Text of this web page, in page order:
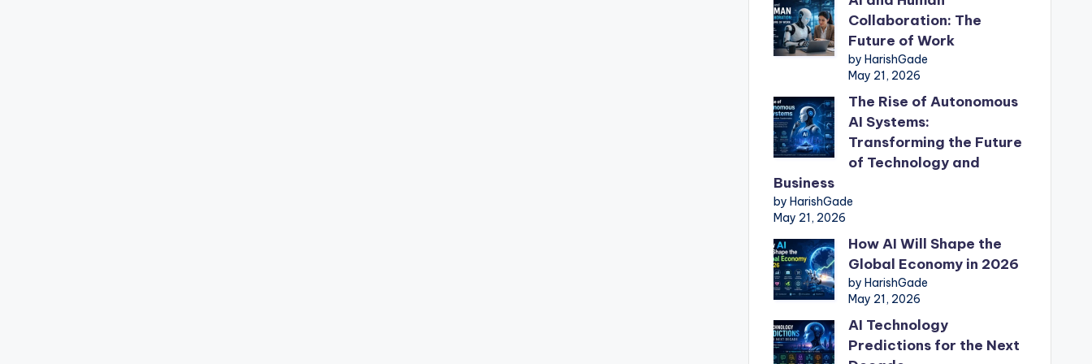
Collaboration: The
Future of Work
by HarishGade
May 21, 2026
The Rise of Autonomous
AI Systems:
Transforming the Future
of Technology and
Business
by HarishGade
May 21, 2026
How AI Will Shape the
Global Economy in 2026
by HarishGade
May 21, 2026
AI Technology
Predictions for the Next